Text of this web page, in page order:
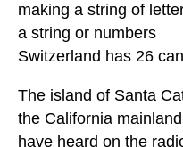
making a string of
a string or numbers
Switzerland has 26
The island of Santa
the California
have heard on the